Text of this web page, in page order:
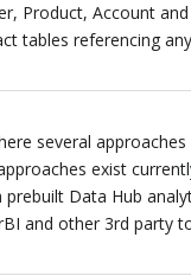
Product, Account
tables referencing
several
exist
Data Hub
and other 3rd party